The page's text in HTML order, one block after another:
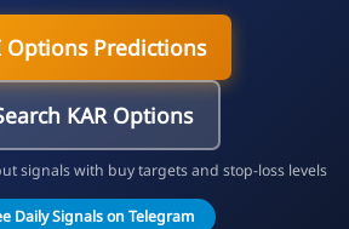
Options Predictions
KAR Options
signals with buy targets and stop-loss levels
Daily Signals on Telegram